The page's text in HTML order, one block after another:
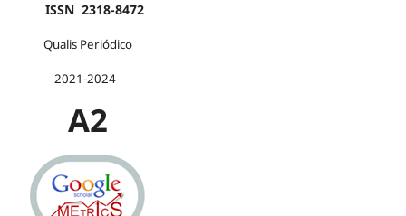
ISSN 2318-8472
Qualis Periódico
2021-2024
A2